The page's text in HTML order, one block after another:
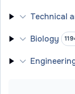
Technical
Biology